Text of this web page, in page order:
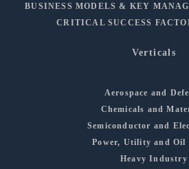
BUSINESS MODELS & KEY
CRITICAL SUCCESS
Verticals
Aerospace and
Chemicals and
Semiconductor and
Power, Utility and Oil
Heavy Industry